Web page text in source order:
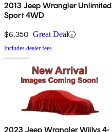
2013 Jeep Wrangler Unlimited
Sport 4WD
$6,350 Great Deal
Includes dealer fees
2023 Jeep Wrangler Willys 4-